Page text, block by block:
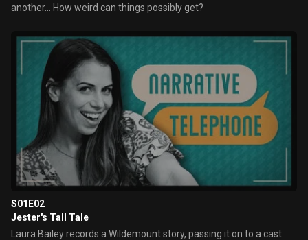
another... How weird can things possibly get?
S01E02
Jester's Tall Tale
Laura Bailey records a Wildemount story, passing it on to a cast